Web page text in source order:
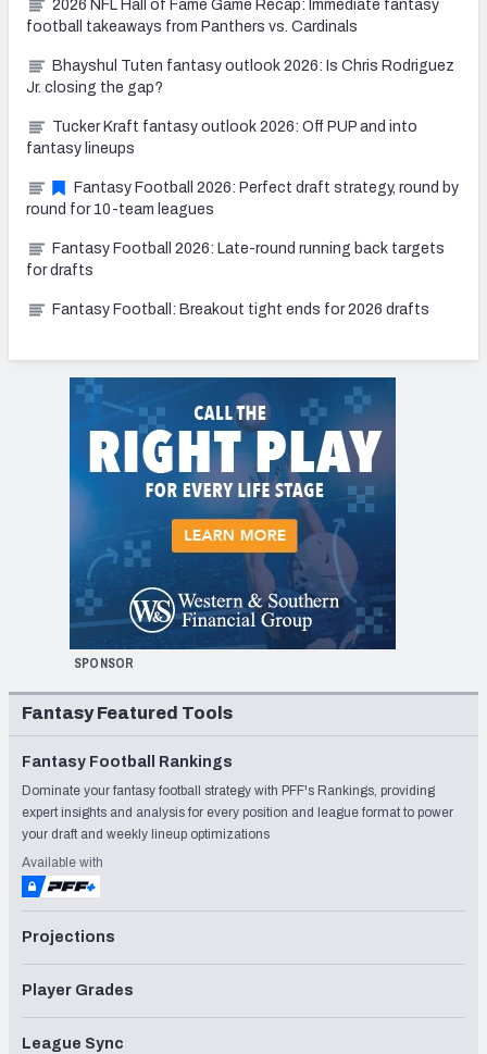
2026 NFL Hall of Fame Game Recap: Immediate fantasy
football takeaways from Panthers vs. Cardinals
Bhayshul Tuten fantasy outlook 2026: Is Chris Rodriguez
Jr. closing the gap?
Tucker Kraft fantasy outlook 2026: Off PUP and into
fantasy lineups
Fantasy Football 2026: Perfect draft strategy, round by
round for 10-team leagues
Fantasy Football 2026: Late-round running back targets
for drafts
Fantasy Football: Breakout tight ends for 2026 drafts
SPONSOR
Fantasy Featured Tools
Fantasy Football Rankings
Dominate your fantasy football strategy with PFF's Rankings, providing
expert insights and analysis for every position and league format to power
your draft and weekly lineup optimizations
Available with
Projections
Player Grades
League Sync